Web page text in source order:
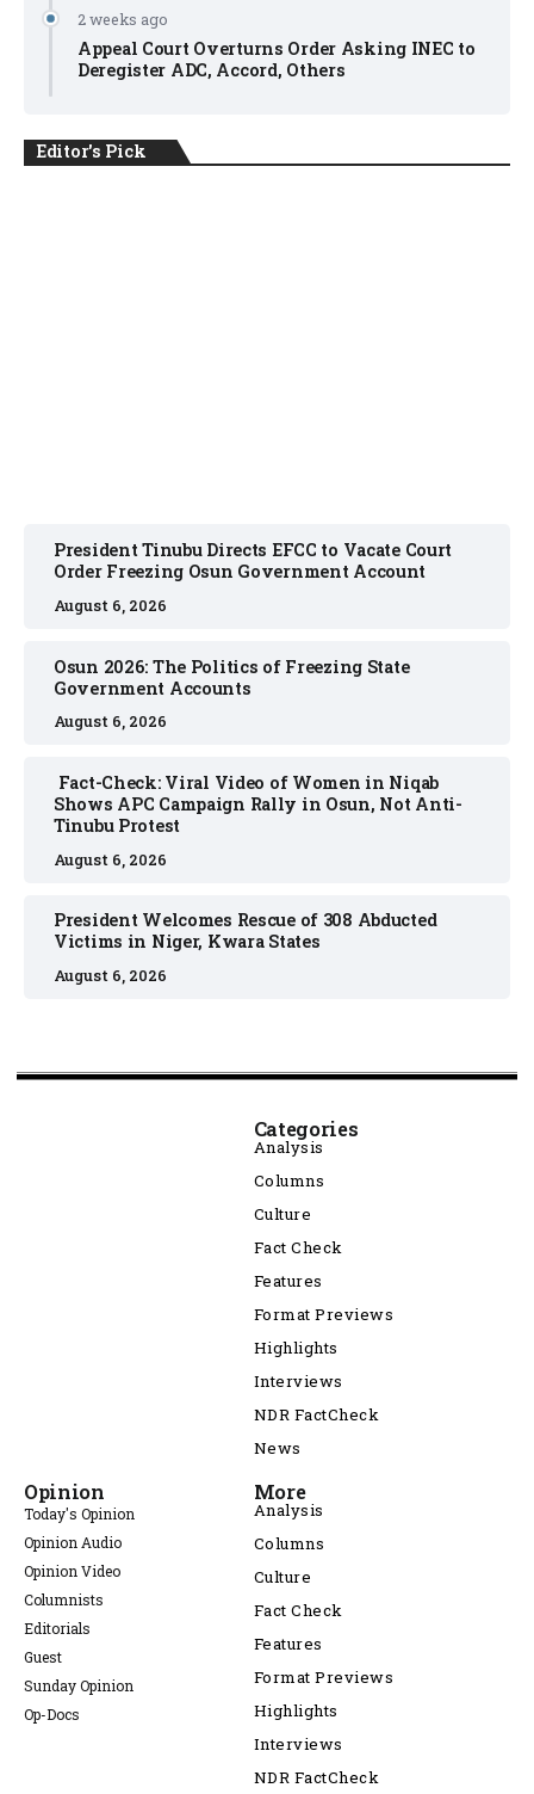
2 weeks ago
Appeal Court Overturns Order Asking INEC to
Deregister ADC, Accord, Others
Editor's Pick
President Tinubu Directs EFCC to Vacate Court
Order Freezing Osun Government Account
August 6, 2026
Osun 2026: The Politics of Freezing State
Government Accounts
August 6, 2026
Fact-Check: Viral Video of Women in Niqab
Shows APC Campaign Rally in Osun, Not Anti-
Tinubu Protest
August 6, 2026
President Welcomes Rescue of 308 Abducted
Victims in Niger, Kwara States
August 6, 2026
Categories
Analysis
Columns
Culture
Fact Check
Features
Format Previews
Highlights
Interviews
NDR FactCheck
News
Opinion
Today's Opinion
Opinion Audio
Opinion Video
Columnists
Editorials
Guest
Sunday Opinion
Op-Docs
More
Analysis
Columns
Culture
Fact Check
Features
Format Previews
Highlights
Interviews
NDR FactCheck